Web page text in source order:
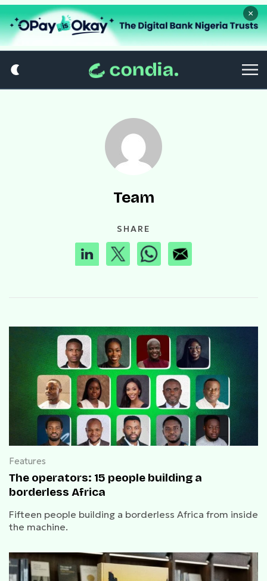
×
Team
SHARE
Features
The operators: 15 people building a
borderless Africa
Fifteen people building a borderless Africa from inside
the machine.